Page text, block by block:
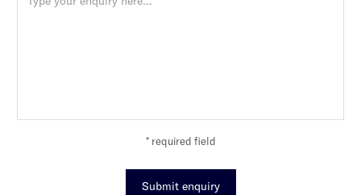
* required field
Submit enquiry